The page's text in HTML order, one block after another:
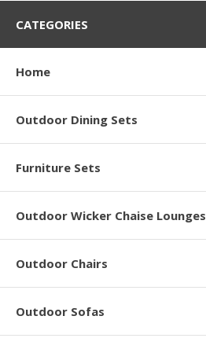
CATEGORIES
Home
Outdoor Dining Sets
Furniture Sets
Outdoor Wicker Chaise Lounges
Outdoor Chairs
Outdoor Sofas